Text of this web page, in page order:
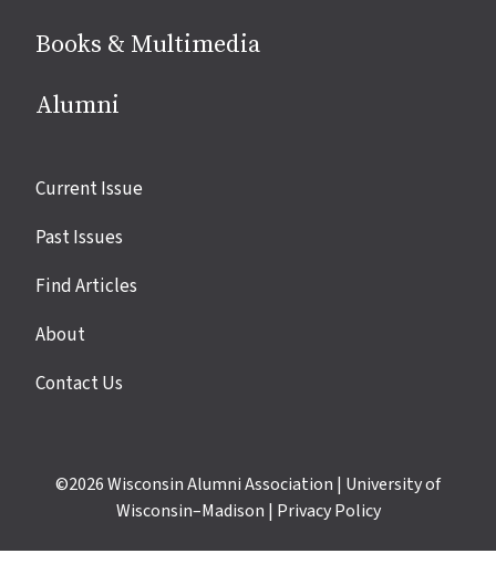
Books & Multimedia
Alumni
Site
Current Issue
Past Issues
Find Articles
About
Contact Us
©2026Wisconsin Alumni Association | University of
Wisconsin–Madison | Privacy Policy